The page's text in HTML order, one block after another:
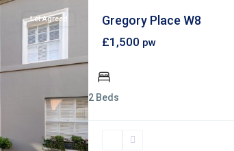
Let Agreed Gregory Place W8
£1,500 pw
2 Beds